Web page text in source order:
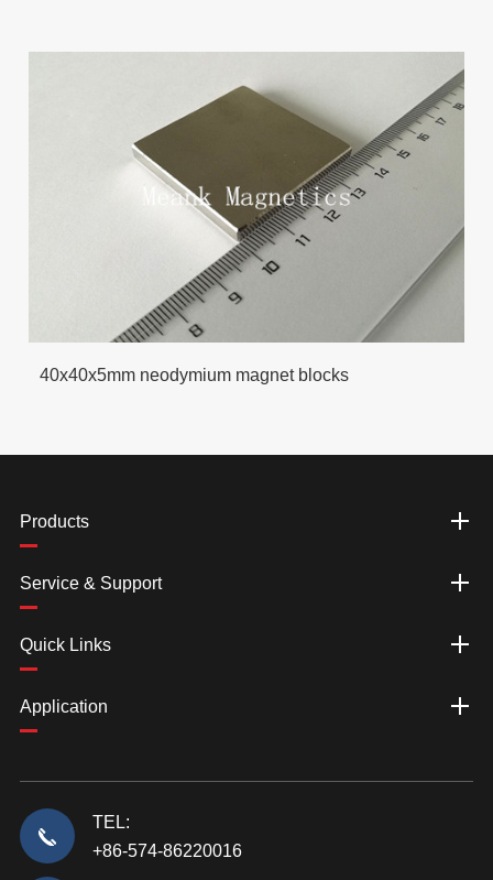
40x40x5mm neodymium magnet blocks
Products
Service & Support
Quick Links
Application
TEL:
+86-574-86220016